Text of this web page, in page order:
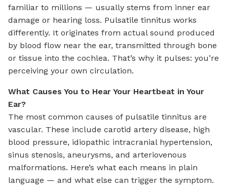
familiar to millions — usually stems from inner ear
damage or hearing loss. Pulsatile tinnitus works
differently. It originates from actual sound produced
by blood flow near the ear, transmitted through bone
or tissue into the cochlea. That’s why it pulses: you’re
perceiving your own circulation.
What Causes You to Hear Your Heartbeat in Your
Ear?
The most common causes of pulsatile tinnitus are
vascular. These include carotid artery disease, high
blood pressure, idiopathic intracranial hypertension,
sinus stenosis, aneurysms, and arteriovenous
malformations. Here’s what each means in plain
language — and what else can trigger the symptom.